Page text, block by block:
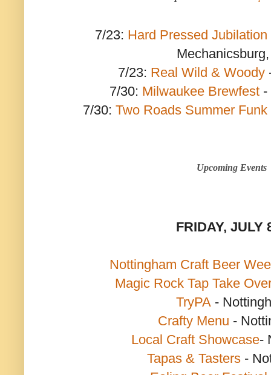
7/23: Hard Pressed
7/23: Real Wild & Woody
7/30: Milwaukee Brewfest-
7/30: Two Roads Summer Funk
Upcoming Events
FRIDAY, JULY
Nottingham Craft Beer
Magic Rock Tap Take
TryPA -
Crafty Menu -
Local Craft Showcase-
Tapas & Tasters-